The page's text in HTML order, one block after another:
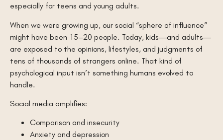
especially for teens and young adults.
When we were growing up, our social “sphere of influence”
might have been 15–20 people. Today, kids—and adults—
are exposed to the opinions, lifestyles, and judgments of
tens of thousands of strangers online. That kind of
psychological input isn’t something humans evolved to
handle.
Social media amplifies:
Comparison and insecurity
Anxiety and depression